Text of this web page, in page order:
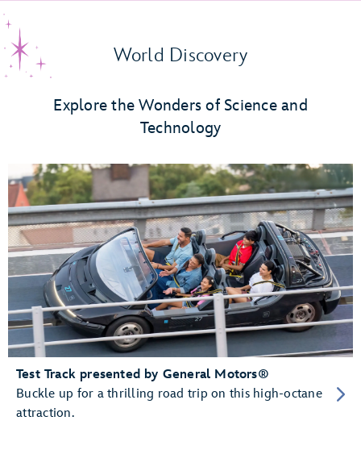
World Discovery
Explore the Wonders of Science and
Technology
Test Track presented by General Motors®
Buckle up for a thrilling road trip on this high-octane
attraction.